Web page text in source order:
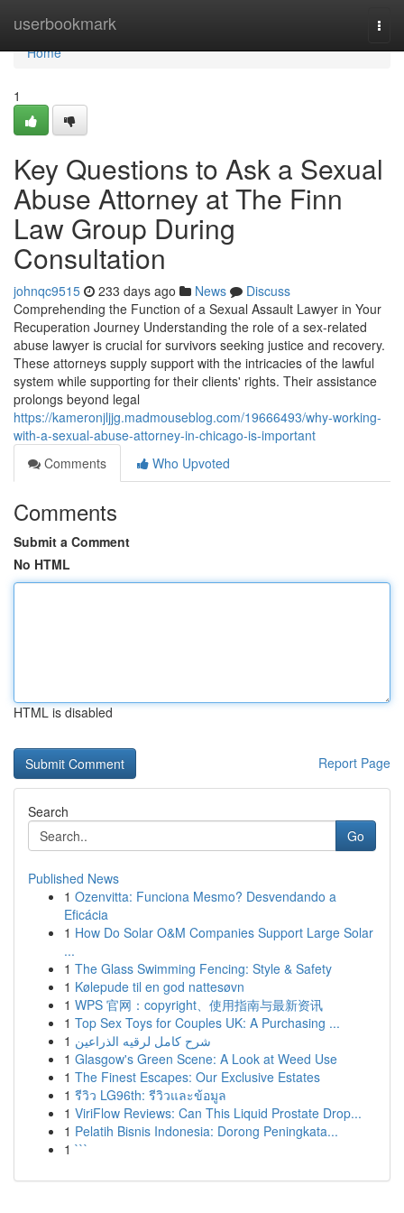
userbookmark
Home
Home
1
Key Questions to Ask a Sexual
Abuse Attorney at The Finn
Law Group During
Consultation
johnqc9515 233 days ago News
Discuss
Comprehending the Function of a Sexual Assault Lawyer in Your
Recuperation Journey Understanding the role of a sex-related
abuse lawyer is crucial for survivors seeking justice and recovery.
These attorneys supply support with the intricacies of the lawful
system while supporting for their clients' rights. Their assistance
prolongs beyond legal
https://kameronjljjg.madmouseblog.com/19666493/why-working-
with-a-sexual-abuse-attorney-in-chicago-is-important
Comments
Who Upvoted
Comments
Submit a Comment
No HTML
HTML is disabled
Report Page
Search
Go
Published News
1 Ozenvitta: Funciona Mesmo? Desvendando a
Eficácia
1 How Do Solar O&M Companies Support Large Solar
...
1 The Glass Swimming Fencing: Style & Safety
1 Kølepude til en god nattesøvn
1 WPS 官网：copyright、使用指南与最新资讯
1 Top Sex Toys for Couples UK: A Purchasing ...
1 شرح كامل لرقيه الذراعين
1 Glasgow's Green Scene: A Look at Weed Use
1 The Finest Escapes: Our Exclusive Estates
1 รีวิว LG96th: รีวิวและข้อมูล
1 ViriFlow Reviews: Can This Liquid Prostate Drop...
1 Pelatih Bisnis Indonesia: Dorong Peningkata...
1 ```